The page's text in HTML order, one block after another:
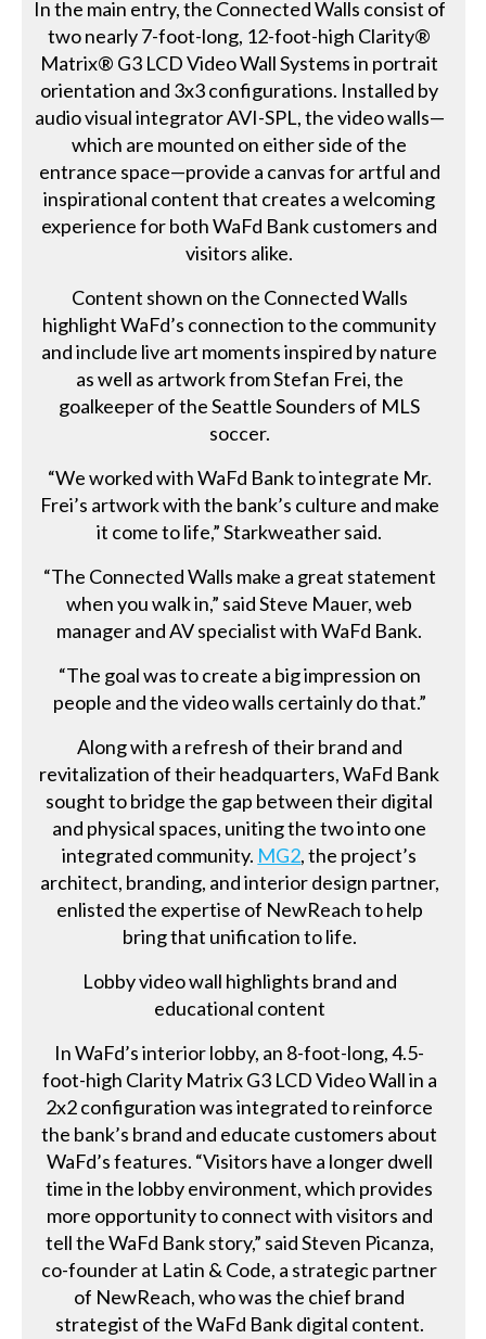
In the main entry, the Connected Walls consist of
two nearly 7-foot-long, 12-foot-high Clarity®
Matrix® G3 LCD Video Wall Systems in portrait
orientation and 3x3 configurations. Installed by
audio visual integrator AVI-SPL, the video walls—
which are mounted on either side of the
entrance space—provide a canvas for artful and
inspirational content that creates a welcoming
experience for both WaFd Bank customers and
visitors alike.
Content shown on the Connected Walls
highlight WaFd’s connection to the community
and include live art moments inspired by nature
as well as artwork from Stefan Frei, the
goalkeeper of the Seattle Sounders of MLS
soccer.
“We worked with WaFd Bank to integrate Mr.
Frei’s artwork with the bank’s culture and make
it come to life,” Starkweather said.
“The Connected Walls make a great statement
when you walk in,” said Steve Mauer, web
manager and AV specialist with WaFd Bank.
“The goal was to create a big impression on
people and the video walls certainly do that.”
Along with a refresh of their brand and
revitalization of their headquarters, WaFd Bank
sought to bridge the gap between their digital
and physical spaces, uniting the two into one
integrated community. MG2, the project’s
architect, branding, and interior design partner,
enlisted the expertise of NewReach to help
bring that unification to life.
Lobby video wall highlights brand and
educational content
In WaFd’s interior lobby, an 8-foot-long, 4.5-
foot-high Clarity Matrix G3 LCD Video Wall in a
2x2 configuration was integrated to reinforce
the bank’s brand and educate customers about
WaFd’s features. “Visitors have a longer dwell
time in the lobby environment, which provides
more opportunity to connect with visitors and
tell the WaFd Bank story,” said Steven Picanza,
co-founder at Latin & Code, a strategic partner
of NewReach, who was the chief brand
strategist of the WaFd Bank digital content.